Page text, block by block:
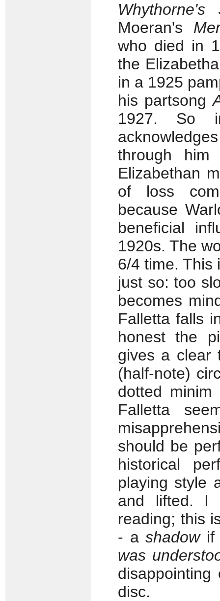
Whythorne's
Moeran's
who died in
the
in a 1925
his partsong
1927. So
through
Elizabethan
of loss
because
beneficial
1920s. The
6/4 time. This
just so: too
becomes
Falletta falls
honest the
gives a clear
(half-note)
dotted
Falletta
should be
historical
playing style
and lifted. I
reading; this
- ashadowif
was
disc.